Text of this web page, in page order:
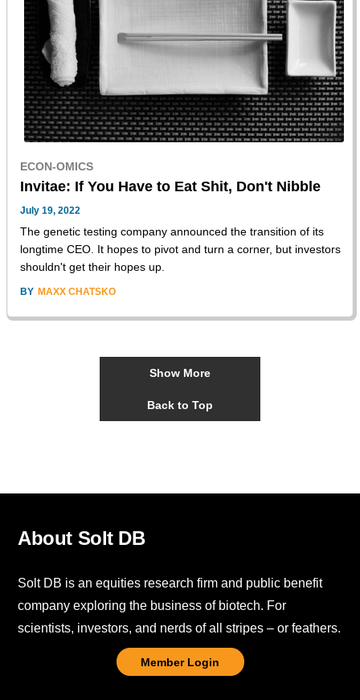
ECON-OMICS
Invitae: If You Have to Eat Shit, Don't Nibble
July 19, 2022
The genetic testing company announced the transition of its
longtime CEO. It hopes to pivot and turn a corner, but investors
shouldn't get their hopes up.
BY MAXX CHATSKO
Show More
Back to Top
About Solt DB
Solt DB is an equities research firm and public benefit
company exploring the business of biotech. For
scientists, investors, and nerds of all stripes – or feathers.
Member Login